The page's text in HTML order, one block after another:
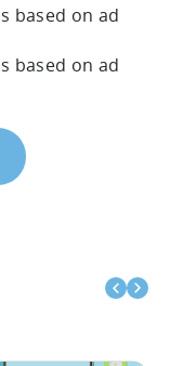
based on ad
based on ad